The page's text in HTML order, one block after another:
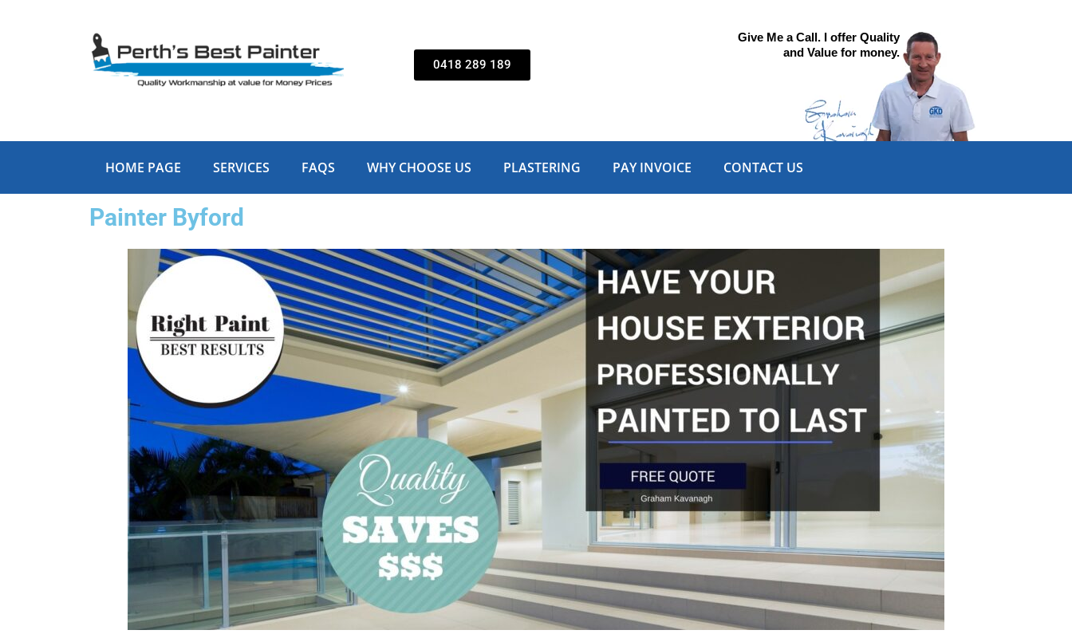
0418 289 189
Give Me a Call. I offer Quality
and Value for money.
HOME PAGE SERVICES FAQS WHY CHOOSE US PLASTERING PAY INVOICE CONTACT US
Painter Byford